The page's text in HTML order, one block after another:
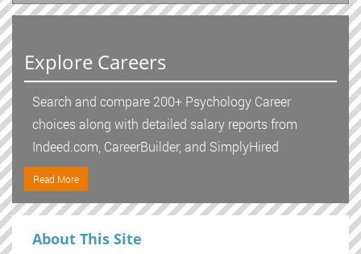
Explore Careers
Search and compare 200+ Psychology Career
choices along with detailed salary reports from
Indeed.com, CareerBuilder, and SimplyHired
Read More
About This Site